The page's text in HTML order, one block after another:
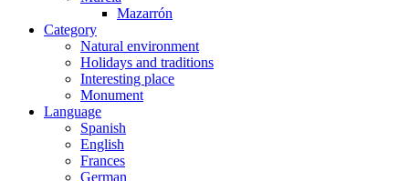
Mazarrón
Category
Natural environment
Holidays and traditions
Interesting place
Monument
Language
Spanish
English
Frances
German